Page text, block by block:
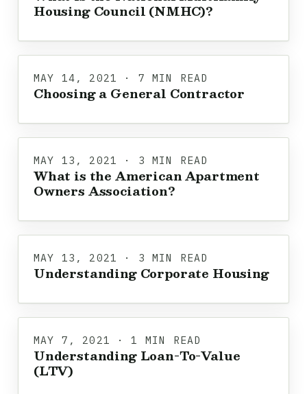
Housing Council (NMHC)?
MAY 14, 2021 · 7 MIN READ
Choosing a General Contractor
MAY 13, 2021 · 3 MIN READ
What is the American Apartment
Owners Association?
MAY 13, 2021 · 3 MIN READ
Understanding Corporate Housing
MAY 7, 2021 · 1 MIN READ
Understanding Loan-To-Value
(LTV)